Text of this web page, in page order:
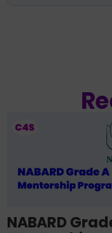
NABARD